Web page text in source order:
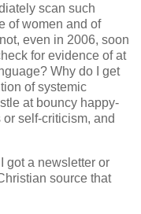
scan such
of women and of
even in 2006, soon
for evidence of at
Why do I get
of systemic
at bouncy happy-
self-criticism, and
got a newsletter or
source that